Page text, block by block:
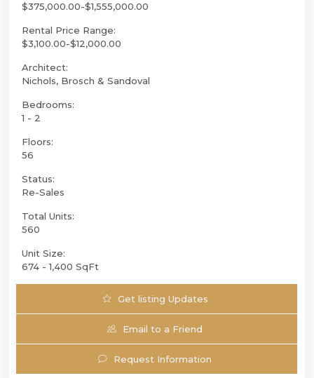
$375,000.00-$1,555,000.00
Rental Price Range:
$3,100.00-$12,000.00
Architect:
Nichols, Brosch & Sandoval
Bedrooms:
1 - 2
Floors:
56
Status:
Re-Sales
Total Units:
560
Unit Size:
674 - 1,400 SqFt
Get listing Updates
Email to a Friend
Request Information